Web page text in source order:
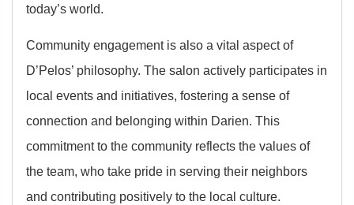
today’s world.
Community engagement is also a vital aspect of
D’Pelos’ philosophy. The salon actively participates in
local events and initiatives, fostering a sense of
connection and belonging within Darien. This
commitment to the community reflects the values of
the team, who take pride in serving their neighbors
and contributing positively to the local culture.